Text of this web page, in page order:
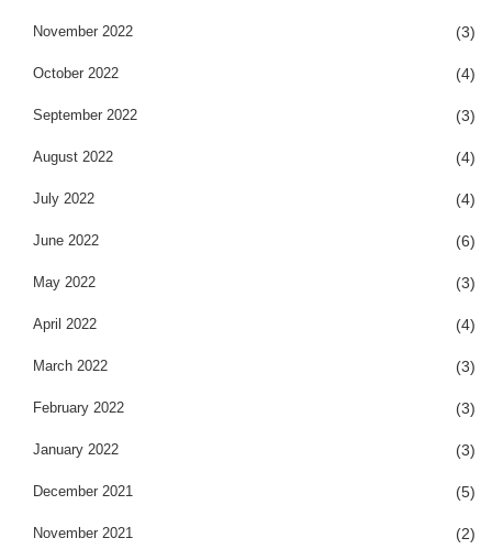
November 2022 (3)
October 2022 (4)
September 2022 (3)
August 2022 (4)
July 2022 (4)
June 2022 (6)
May 2022 (3)
April 2022 (4)
March 2022 (3)
February 2022 (3)
January 2022 (3)
December 2021 (5)
November 2021 (2)